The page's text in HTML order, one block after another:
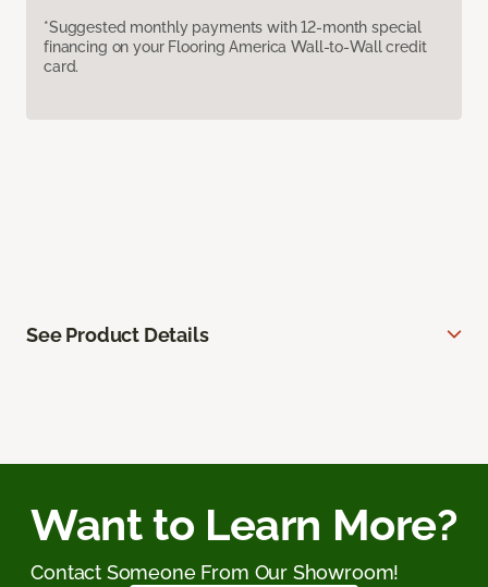
*Suggested monthly payments with 12-month special
financing on your Flooring America Wall-to-Wall credit
card.
See Product Details
Want to Learn More?
Contact Someone From Our Showroom!